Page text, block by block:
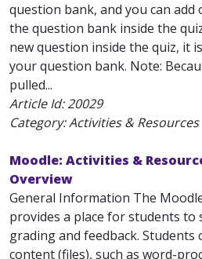
question bank, and you can
the question bank inside the
new question inside the quiz, it
your question bank. Note:
pulled...
Article Id:20029
Category: Activities & Resources
Moodle: Activities &
Overview
General Information The
provides a place for students
grading and feedback. Students
content (files), such as word-